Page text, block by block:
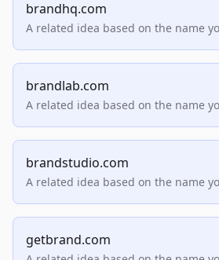
brandhq.com
A related idea based on the name
brandlab.com
A related idea based on the name
brandstudio.com
A related idea based on the name
getbrand.com